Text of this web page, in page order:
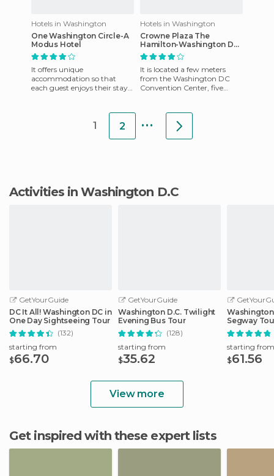
Hotels in Washington
One Washington Circle-A
Modus Hotel
It offers unique
accommodation so that
each guest enjoys their stay.
Hotels in Washington
Crowne Plaza The
Hamilton-Washington DC
hotel
It is located a few meters
from the Washington DC
Convention Center, five
Washin
1 2 ...
Activities in Washington D.C
GetYourGuide
DC It All! Washington DC in
One Day Sightseeing Tour
(132)
starting from
$66.70
GetYourGuide
Washington D.C. Twilight
Evening Bus Tour
(128)
starting from
$35.62
Segway
starting from
$61.56
View more
Get inspired with these expert lists